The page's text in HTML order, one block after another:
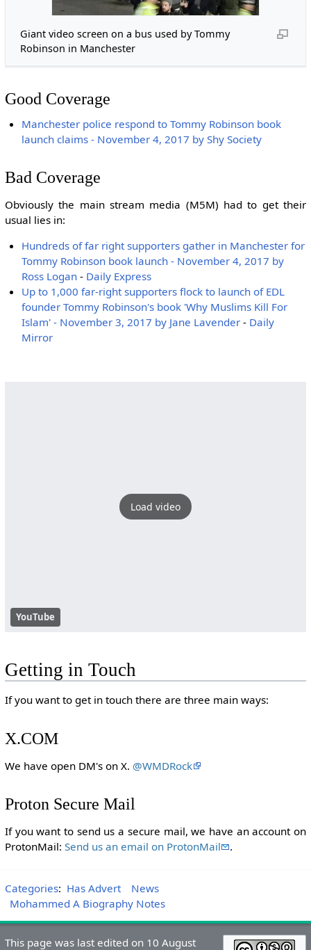
Giant video screen on a bus used by Tommy
Robinson in Manchester
Good Coverage
Manchester police respond to Tommy Robinson book
launch claims - November 4, 2017 by Shy Society
Bad Coverage
Obviously the main stream media (M5M) had to get their
usual lies in:
Hundreds of far right supporters gather in Manchester for
Tommy Robinson book launch - November 4, 2017 by
Ross Logan - Daily Express
Up to 1,000 far-right supporters flock to launch of EDL
founder Tommy Robinson's book 'Why Muslims Kill For
Islam' - November 3, 2017 by Jane Lavender - Daily
Mirror
Load video
YouTube
Getting in Touch
If you want to get in touch there are three main ways:
X.COM
We have open DM's on X. @WMDRock
Proton Secure Mail
If you want to send us a secure mail, we have an account on
ProtonMail: Send us an email on ProtonMail .
Categories: Has Advert
News
Mohammed A Biography Notes
This page was last edited on 10 August